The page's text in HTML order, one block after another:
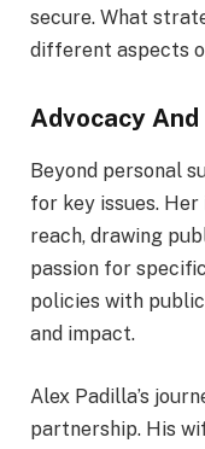
secure. What
different aspects
Advocacy
Beyond personal
for key issues.
reach, drawing
passion for
policies with
and impact.
Alex Padilla’s
partnership. His